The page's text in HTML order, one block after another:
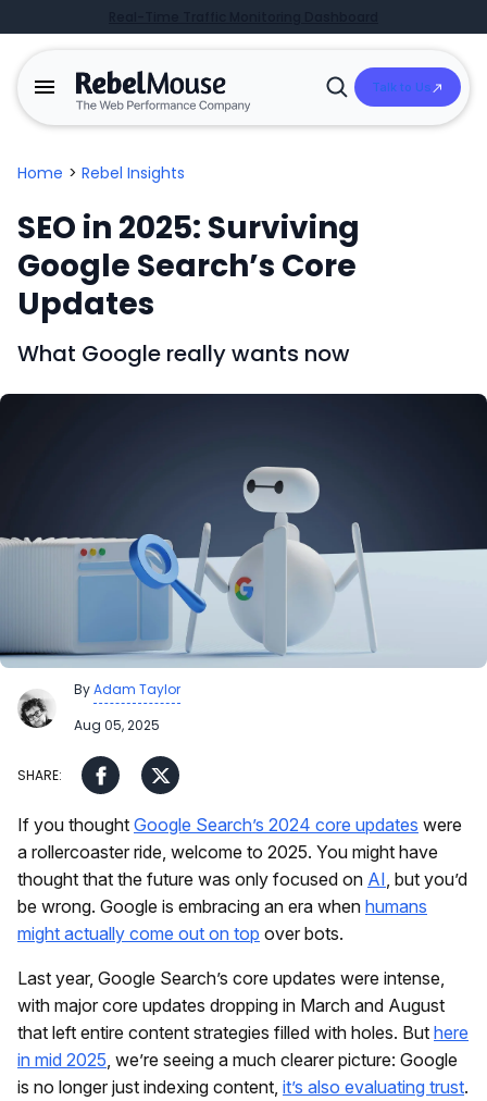
Open
Talk to Us
Home > Rebel Insights
SEO in 2025: Surviving
Google Search’s Core
Updates
What Google really wants now
ByAdam Taylor
Aug 05, 2025
If you thought Google Search’s 2024 core updates were
a rollercoaster ride, welcome to 2025. You might have
thought that the future was only focused on AI, but you’d
be wrong. Google is embracing an era when humans
might actually come out on top over bots.
Last year, Google Search’s core updates were intense,
with major core updates dropping in March and August
that left entire content strategies filled with holes. But here
in mid 2025, we’re seeing a much clearer picture: Google
is no longer just indexing content, it’s also evaluating trust.